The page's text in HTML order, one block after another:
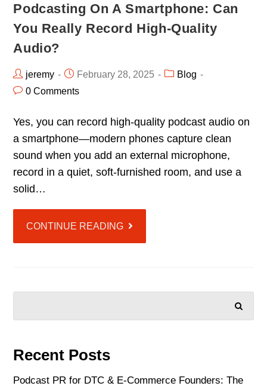
Podcasting On A Smartphone: Can
You Really Record High-Quality
Audio?
jeremy February 28, 2025
Blog
0 Comments
Yes, you can record high-quality podcast audio on
a smartphone—modern phones capture clean
sound when you add an external microphone,
record in a quiet, soft-furnished room, and use a
solid…
CONTINUE READING
Recent Posts
Podcast PR for DTC & E-Commerce Founders: The